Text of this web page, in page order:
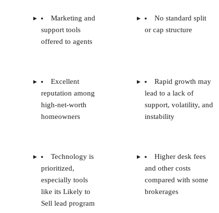
Marketing and
support tools
offered to agents
No standard split
or cap structure
Excellent
reputation among
high-net-worth
homeowners
Rapid growth may
lead to a lack of
support, volatility, and
instability
Technology is
prioritized,
especially tools
like its Likely to
Sell lead program
Higher desk fees
and other costs
compared with some
brokerages